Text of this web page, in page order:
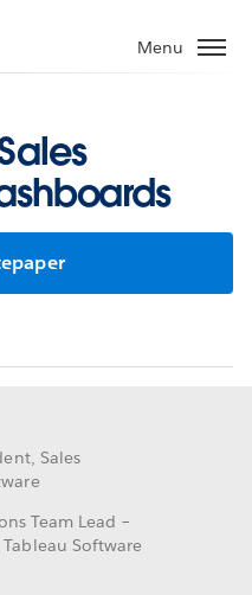
Menu
Sales
Team Lead –
Software